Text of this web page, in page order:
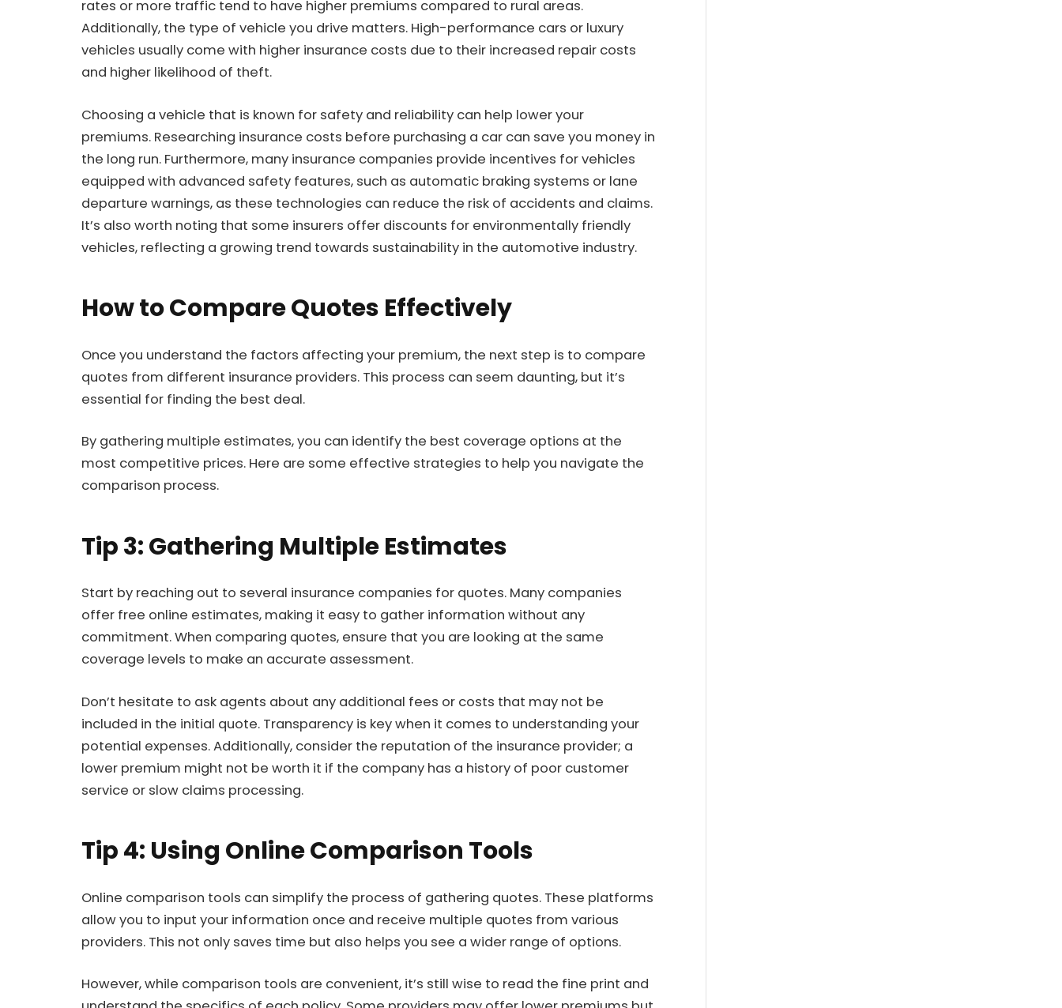
rates or more traffic tend to have higher premiums compared to rural areas.
Additionally, the type of vehicle you drive matters. High-performance cars or luxury
vehicles usually come with higher insurance costs due to their increased repair costs
and higher likelihood of theft.
Choosing a vehicle that is known for safety and reliability can help lower your
premiums. Researching insurance costs before purchasing a car can save you money in
the long run. Furthermore, many insurance companies provide incentives for vehicles
equipped with advanced safety features, such as automatic braking systems or lane
departure warnings, as these technologies can reduce the risk of accidents and claims.
It’s also worth noting that some insurers offer discounts for environmentally friendly
vehicles, reflecting a growing trend towards sustainability in the automotive industry.
How to Compare Quotes Effectively
Once you understand the factors affecting your premium, the next step is to compare
quotes from different insurance providers. This process can seem daunting, but it’s
essential for finding the best deal.
By gathering multiple estimates, you can identify the best coverage options at the
most competitive prices. Here are some effective strategies to help you navigate the
comparison process.
Tip 3: Gathering Multiple Estimates
Start by reaching out to several insurance companies for quotes. Many companies
offer free online estimates, making it easy to gather information without any
commitment. When comparing quotes, ensure that you are looking at the same
coverage levels to make an accurate assessment.
Don’t hesitate to ask agents about any additional fees or costs that may not be
included in the initial quote. Transparency is key when it comes to understanding your
potential expenses. Additionally, consider the reputation of the insurance provider; a
lower premium might not be worth it if the company has a history of poor customer
service or slow claims processing.
Tip 4: Using Online Comparison Tools
Online comparison tools can simplify the process of gathering quotes. These platforms
allow you to input your information once and receive multiple quotes from various
providers. This not only saves time but also helps you see a wider range of options.
However, while comparison tools are convenient, it’s still wise to read the fine print and